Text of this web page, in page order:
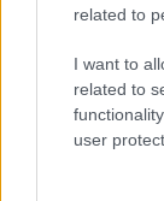
related to
I want to
related to
user